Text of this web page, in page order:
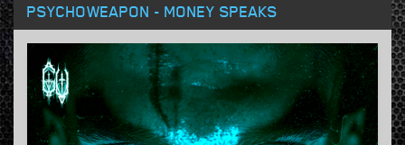
PSYCHOWEAPON - MONEY SPEAKS